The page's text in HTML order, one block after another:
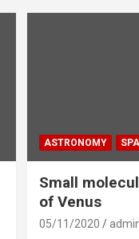
ASTRONOMY
Small
of Venus
05/11/2020